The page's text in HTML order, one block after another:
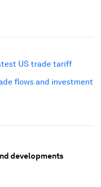
developments
US trade tariff
flows and investment